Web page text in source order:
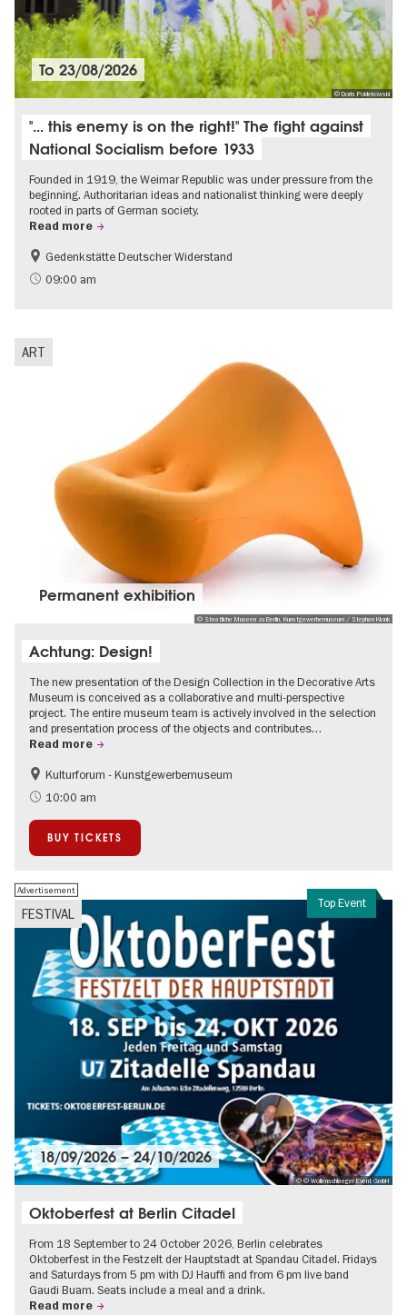
© Doris Poklekowski
To23/08/2026
"... this enemy is on the right!" The fight against
National Socialism before 1933
Founded in 1919, the Weimar Republic was under pressure from the
beginning. Authoritarian ideas and nationalist thinking were deeply
rooted in parts of German society.
Read more
Free of charge
History of National Socialism
Gedenkstätte Deutscher Widerstand
09:00 am
ART
© Staatliche Museen zu Berlin, Kunstgewerbemuseum / Stephan Klonk
Permanent exhibition
Achtung: Design!
The new presentation of the Design Collection in the Decorative Arts
Museum is conceived as a collaborative and multi-perspective
project. The entire museum team is actively involved in the selection
and presentation process of the objects and contributes…
Read more
Fashion and Design
Kulturforum - Kunstgewerbemuseum
10:00 am
BUY TICKETS
Top Event
FESTIVAL
Advertisement
© © Wollenschlaeger Event GmbH
18/09/2026–24/10/2026
Oktoberfest at Berlin Citadel
From 18 September to 24 October 2026, Berlin celebrates
Oktoberfest in the Festzelt der Hauptstadt at Spandau Citadel. Fridays
and Saturdays from 5 pm with DJ Hauffi and from 6 pm live band
Gaudi Buam. Seats include a meal and a drink.
Read more